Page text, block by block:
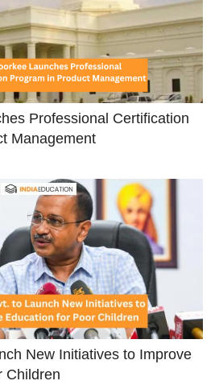
Professional Certification
Management
New Initiatives to Improve
Children